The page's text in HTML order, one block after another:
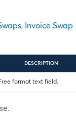
, Invoice Swap
DESCRIPTION
format text field.